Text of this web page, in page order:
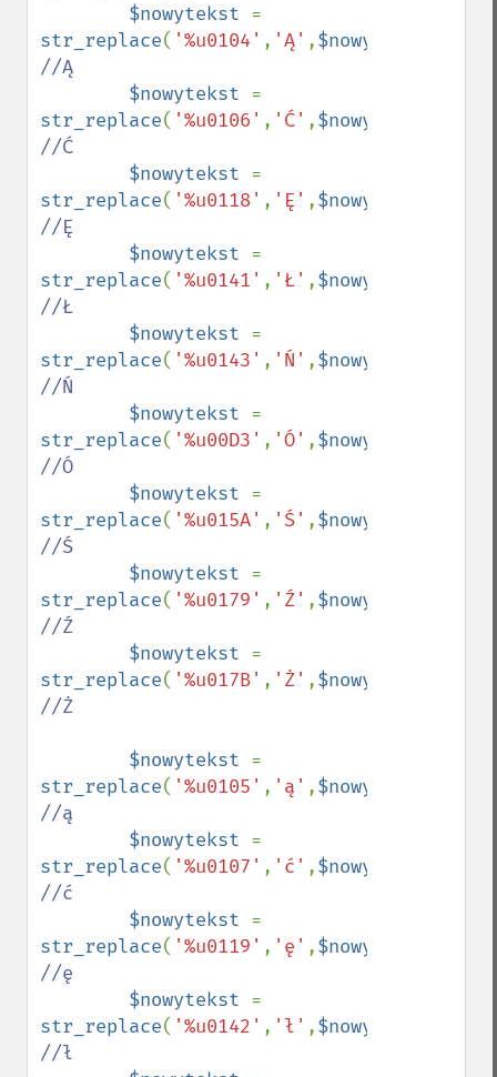
$nowytekst
str_replace( '%u0104' , 'Ą' ,$nowytekst
//Ą
$nowytekst
str_replace( '%u0106' , 'Ć' ,$nowytekst
//Ć
$nowytekst
str_replace( '%u0118' , 'Ę' ,$nowytekst
//Ę
$nowytekst
str_replace( '%u0141' , 'Ł' ,$nowytekst
//Ł
$nowytekst
str_replace( '%u0143' , 'Ń' ,$nowytekst
//Ń
$nowytekst
str_replace( '%u00D3' , 'Ó' ,$nowytekst
//Ó
$nowytekst
str_replace( '%u015A' , 'Ś' ,$nowytekst
//Ś
$nowytekst
str_replace( '%u0179' , 'Ź' ,$nowytekst
//Ź
$nowytekst
str_replace( '%u017B' , 'Ż' ,$nowytekst
//Ż
$nowytekst
str_replace( '%u0105' , 'ą' ,$nowytekst
//ą
$nowytekst
str_replace( '%u0107' , 'ć' ,$nowytekst
//ć
$nowytekst
str_replace( '%u0119' , 'ę' ,$nowytekst
//ę
$nowytekst
str_replace( '%u0142' , 'ł' ,$nowytekst
//ł